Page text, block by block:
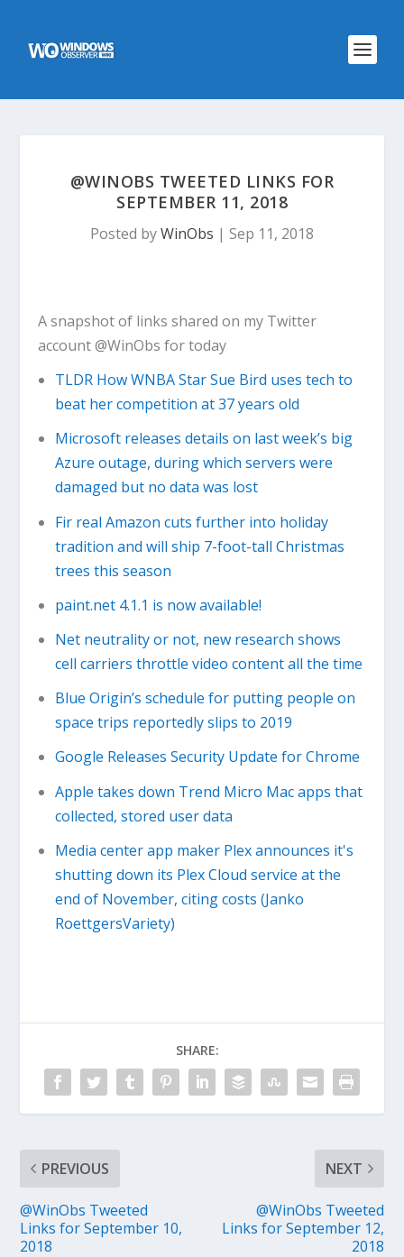
@WINOBS TWEETED LINKS FOR
SEPTEMBER 11, 2018
Posted byWinObs | Sep 11, 2018
A snapshot of links shared on my Twitter
account @WinObs for today
TLDR How WNBA Star Sue Bird uses tech to
beat her competition at 37 years old
Microsoft releases details on last week’s big
Azure outage, during which servers were
damaged but no data was lost
Fir real Amazon cuts further into holiday
tradition and will ship 7-foot-tall Christmas
trees this season
paint.net 4.1.1 is now available!
Net neutrality or not, new research shows
cell carriers throttle video content all the time
Blue Origin’s schedule for putting people on
space trips reportedly slips to 2019
Google Releases Security Update for Chrome
Apple takes down Trend Micro Mac apps that
collected, stored user data
Media center app maker Plex announces it's
shutting down its Plex Cloud service at the
end of November, citing costs (Janko
RoettgersVariety)
SHARE:
PREVIOUS
@WinObs Tweeted
Links for September 10,
2018
NEXT
@WinObs Tweeted
Links for September 12,
2018